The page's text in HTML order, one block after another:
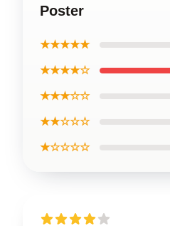
Poster
★★★★★
★★★★☆
★★★☆☆
★★☆☆☆
★☆☆☆☆